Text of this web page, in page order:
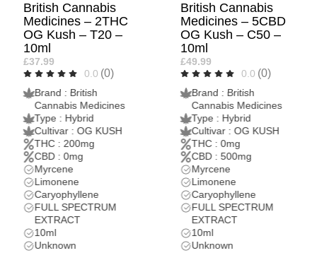
British Cannabis
Medicines – 5CBD
OG Kush – C50 –
10ml
£49.99
0.0 (0)
Brand : British
Cannabis Medicines
Type : Hybrid
Cultivar : OG KUSH
THC : 0mg
CBD : 500mg
Myrcene
Limonene
Caryophyllene
FULL SPECTRUM
EXTRACT
10ml
Unknown
British Cannabis
Medicines – 5THC
London Pound
Cake – T50 –
10ml
£79.99
0.0
Brand : British
Cannabis Medicines
Type : Indica
Dominant Hybrid
Cultivar : London
Pound Cake
THC : 500mg
CBD : 0mg
Limonene
Caryophyllene
Myrcene
FULL SPECTRUM